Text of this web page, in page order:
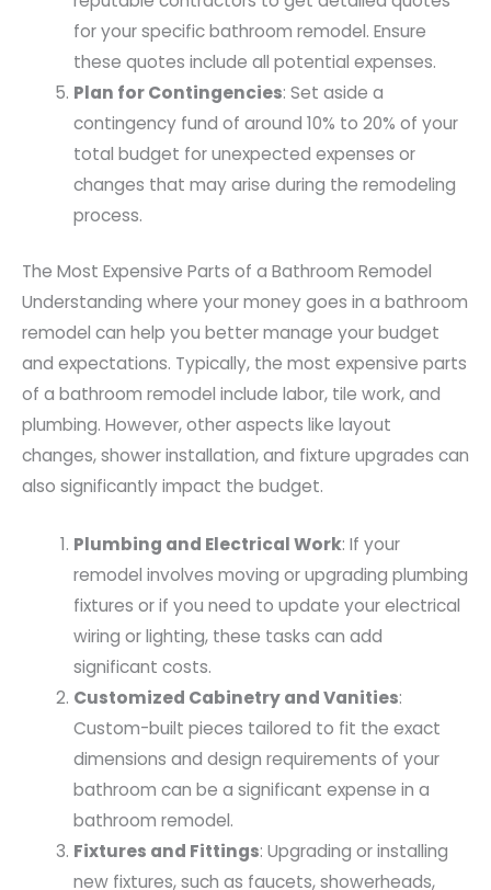
for your specific bathroom remodel. Ensure
these quotes include all potential expenses.
Plan for Contingencies: Set aside a
contingency fund of around 10% to 20% of your
total budget for unexpected expenses or
changes that may arise during the remodeling
process.
The Most Expensive Parts of a Bathroom Remodel
Understanding where your money goes in a bathroom
remodel can help you better manage your budget
and expectations. Typically, the most expensive parts
of a bathroom remodel include labor, tile work, and
plumbing. However, other aspects like layout
changes, shower installation, and fixture upgrades can
also significantly impact the budget.
Plumbing and Electrical Work: If your
remodel involves moving or upgrading plumbing
fixtures or if you need to update your electrical
wiring or lighting, these tasks can add
significant costs.
Customized Cabinetry and Vanities:
Custom-built pieces tailored to fit the exact
dimensions and design requirements of your
bathroom can be a significant expense in a
bathroom remodel.
Fixtures and Fittings: Upgrading or installing
new fixtures, such as faucets, showerheads,